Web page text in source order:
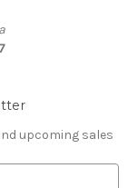
upcoming sales